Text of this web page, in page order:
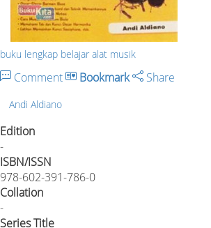
buku lengkap belajar alat musik
Comment Bookmark Share
Andi Aldiano
Edition
-
ISBN/ISSN
978-602-391-786-0
Collation
-
Series Title